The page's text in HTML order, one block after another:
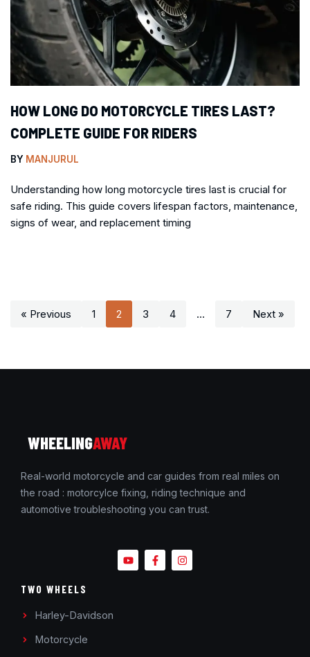
HOW LONG DO MOTORCYCLE TIRES LAST?
COMPLETE GUIDE FOR RIDERS
BY MANJURUL
Understanding how long motorcycle tires last is crucial for
safe riding. This guide covers lifespan factors, maintenance,
signs of wear, and replacement timing
« Previous 1 2 3 4 … 7 Next »
WHEELINGAWAY
Real-world motorcycle and car guides from real miles on
the road : motorcylce fixing, riding technique and
automotive troubleshooting you can trust.
TWO WHEELS
Harley-Davidson
Motorcycle